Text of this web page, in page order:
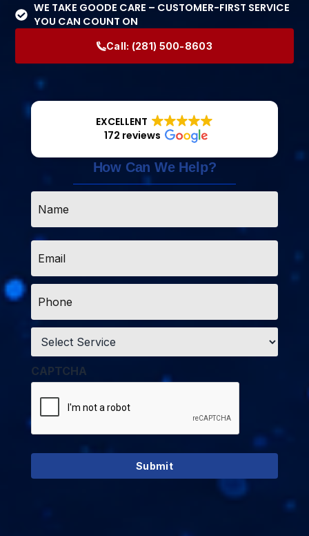
WE TAKE GOODE CARE – CUSTOMER-FIRST SERVICE
YOU CAN COUNT ON
Call: (281) 500-8603
EXCELLENT
172 reviews
How Can We Help?
Email
Phone
Service
CAPTCHA